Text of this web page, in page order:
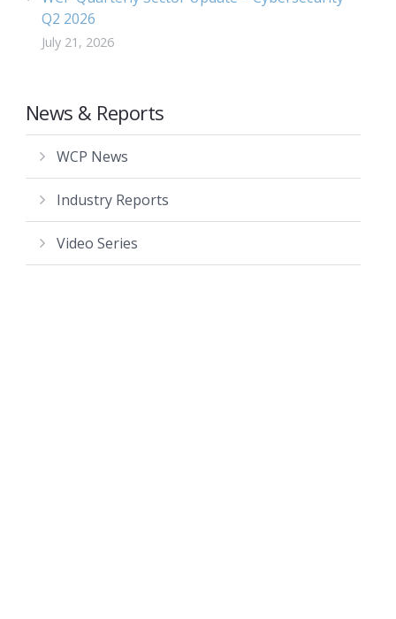
Q2 2026
July 21, 2026
News & Reports
WCP News
Industry Reports
Video Series